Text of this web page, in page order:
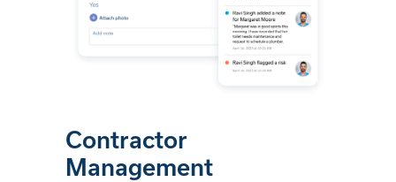
Contractor
Management